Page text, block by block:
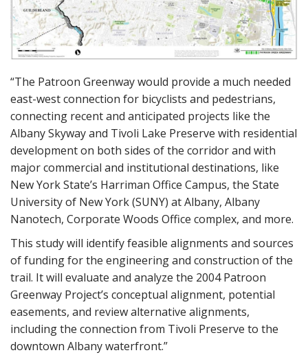
“The Patroon Greenway would provide a much needed
east-west connection for bicyclists and pedestrians,
connecting recent and anticipated projects like the
Albany Skyway and Tivoli Lake Preserve with residential
development on both sides of the corridor and with
major commercial and institutional destinations, like
New York State’s Harriman Office Campus, the State
University of New York (SUNY) at Albany, Albany
Nanotech, Corporate Woods Office complex, and more.
This study will identify feasible alignments and sources
of funding for the engineering and construction of the
trail. It will evaluate and analyze the 2004 Patroon
Greenway Project’s conceptual alignment, potential
easements, and review alternative alignments,
including the connection from Tivoli Preserve to the
downtown Albany waterfront.”